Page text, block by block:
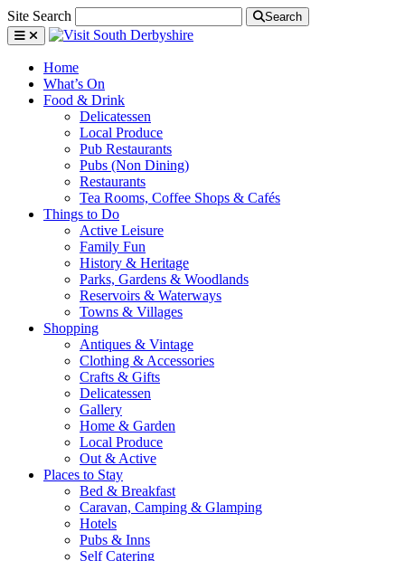
Site Search Search
Home
What’s On
Food & Drink
Delicatessen
Local Produce
Pub Restaurants
Pubs (Non Dining)
Restaurants
Tea Rooms, Coffee Shops & Cafés
Things to Do
Active Leisure
Family Fun
History & Heritage
Parks, Gardens & Woodlands
Reservoirs & Waterways
Towns & Villages
Shopping
Antiques & Vintage
Clothing & Accessories
Crafts & Gifts
Delicatessen
Gallery
Home & Garden
Local Produce
Out & Active
Places to Stay
Bed & Breakfast
Caravan, Camping & Glamping
Hotels
Pubs & Inns
Self Catering